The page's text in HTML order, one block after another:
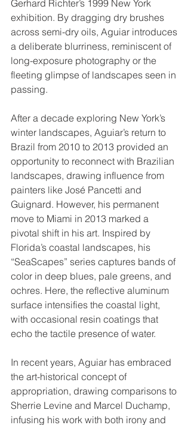
Gerhard Richter’s 1999 New York
exhibition. By dragging dry brushes
across semi-dry oils, Aguiar introduces
a deliberate blurriness, reminiscent of
long-exposure photography or the
fleeting glimpse of landscapes seen in
passing.
After a decade exploring New York’s
winter landscapes, Aguiar’s return to
Brazil from 2010 to 2013 provided an
opportunity to reconnect with Brazilian
landscapes, drawing influence from
painters like José Pancetti and
Guignard. However, his permanent
move to Miami in 2013 marked a
pivotal shift in his art. Inspired by
Florida’s coastal landscapes, his
“SeaScapes” series captures bands of
color in deep blues, pale greens, and
ochres. Here, the reflective aluminum
surface intensifies the coastal light,
with occasional resin coatings that
echo the tactile presence of water.
In recent years, Aguiar has embraced
the art-historical concept of
appropriation, drawing comparisons to
Sherrie Levine and Marcel Duchamp,
infusing his work with both irony and